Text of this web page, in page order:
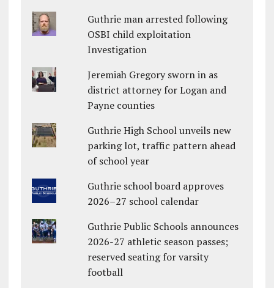
Guthrie man arrested following
OSBI child exploitation
Investigation
Jeremiah Gregory sworn in as
district attorney for Logan and
Payne counties
Guthrie High School unveils new
parking lot, traffic pattern ahead
of school year
Guthrie school board approves
2026–27 school calendar
Guthrie Public Schools announces
2026-27 athletic season passes;
reserved seating for varsity
football